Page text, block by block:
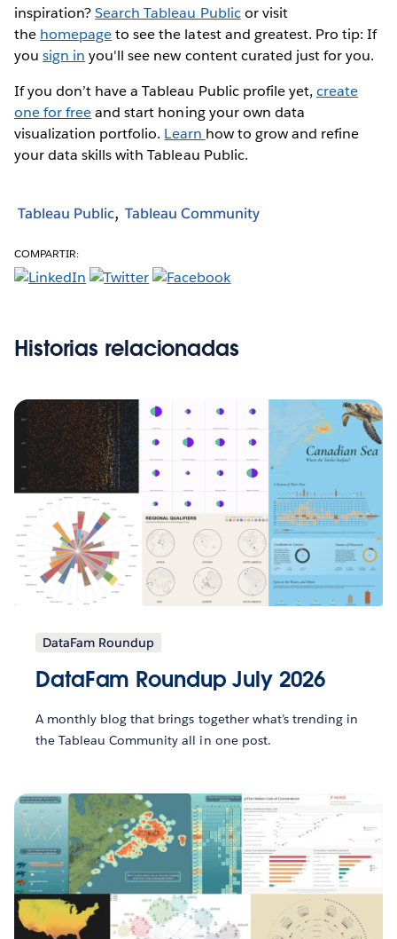
inspiration?Search Tableau Publicor visit
the homepageto see the latest and greatest. Pro tip: If
yousign in you'll see new content curated just for you.
If you don’t have a Tableau Public profile yet, create
one for freeand start honing your own data
visualization portfolio. Learn how to grow and refine
your data skills with Tableau Public.
Tableau Public Tableau Community
COMPARTIR:
Historias relacionadas
DataFam Roundup
DataFam Roundup July 2026
A monthly blog that brings together what’s trending in
the Tableau Community all in one post.